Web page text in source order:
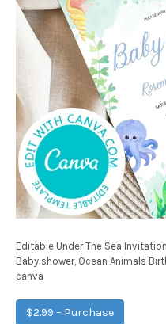
Editable Under The Sea
Baby shower, Ocean Animals
canva
$2.99 – Purchase